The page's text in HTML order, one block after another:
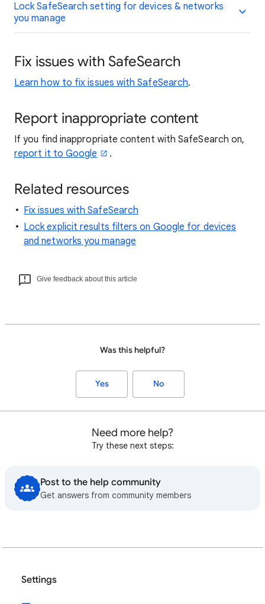
Lock SafeSearch setting for devices & networks
you manage
Fix issues with SafeSearch
Learn how to fix issues with SafeSearch.
Report inappropriate content
If you find inappropriate content with SafeSearch on,
report it to Google
.
Related resources
Fix issues with SafeSearch
Lock explicit results filters on Google for devices
and networks you manage
Give feedback about this article
Was this helpful?
Yes No
Need more help?
Try these next steps:
Post to the help community
Get answers from community members
Settings